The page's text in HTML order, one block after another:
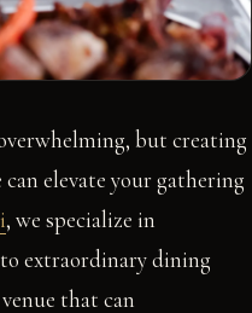
but creating
elevate your gathering
, we specialize in
extraordinary dining
that can